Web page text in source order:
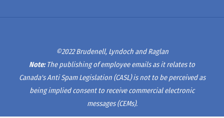
©2022 Brudenell, Lyndoch and Raglan
Note:The publishing of employee emails as it relates to
Canada's Anti Spam Legislation (CASL) is not to be perceived as
being implied consent to receive commercial electronic
messages (CEMs).